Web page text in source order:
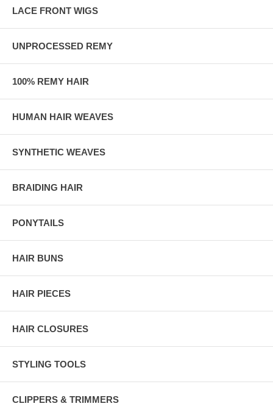
LACE FRONT WIGS
UNPROCESSED REMY
100% REMY HAIR
HUMAN HAIR WEAVES
SYNTHETIC WEAVES
BRAIDING HAIR
PONYTAILS
HAIR BUNS
HAIR PIECES
HAIR CLOSURES
STYLING TOOLS
CLIPPERS & TRIMMERS